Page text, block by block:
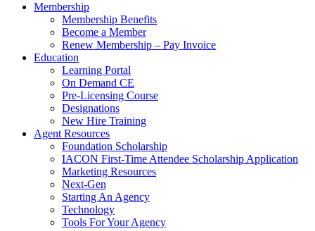
Membership
Membership Benefits
Become a Member
Renew Membership – Pay Invoice
Education
Learning Portal
On Demand CE
Pre-Licensing Course
Designations
New Hire Training
Agent Resources
Foundation Scholarship
IACON First-Time Attendee Scholarship Application
Marketing Resources
Next-Gen
Starting An Agency
Technology
Tools For Your Agency